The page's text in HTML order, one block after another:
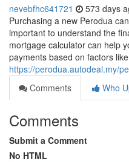
nevebfhc641721 573 days
Purchasing a new Perodua
important to understand the
mortgage calculator can help
payments based on factors
https://perodua.autodeal.my/
Comments
Who
Comments
Submit a Comment
No HTML